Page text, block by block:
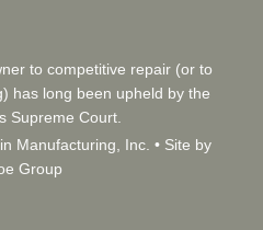
to competitive repair (or to
has long been upheld by the
Supreme Court.
Manufacturing, Inc. • Site by
Group